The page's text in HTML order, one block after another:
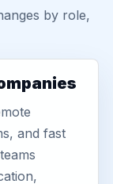
by role,
and fast